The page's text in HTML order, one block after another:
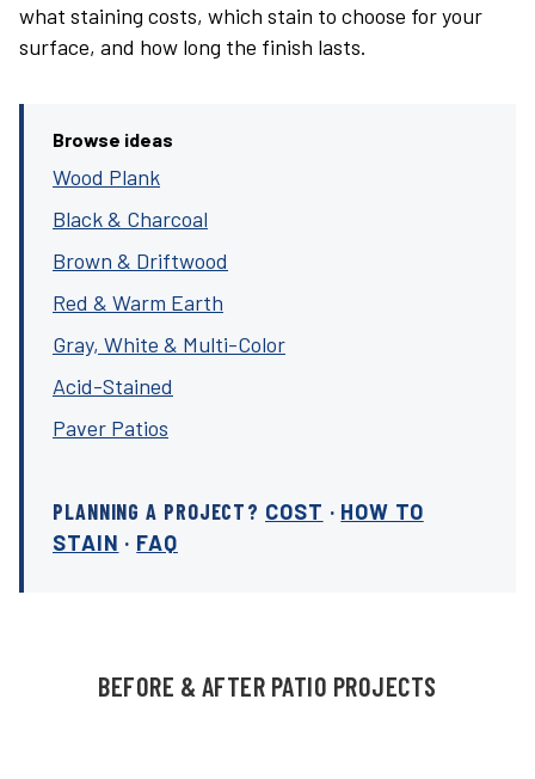
what staining costs, which stain to choose for your
surface, and how long the finish lasts.
Browse ideas
Wood Plank
Black & Charcoal
Brown & Driftwood
Red & Warm Earth
Gray, White & Multi-Color
Acid-Stained
Paver Patios
PLANNING A PROJECT? COST · HOW TO
STAIN · FAQ
BEFORE & AFTER PATIO PROJECTS